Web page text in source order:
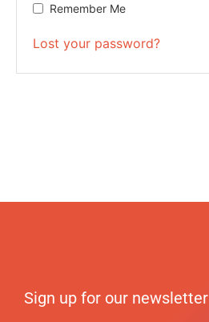
Remember Me
Lost your password?
Sign up for our newsletter